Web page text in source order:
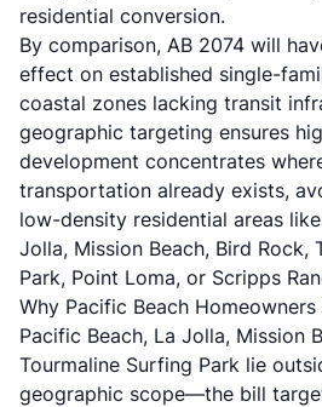
residential conversion.
By comparison, AB 2074 will
effect on established single-
coastal zones lacking transit
geographic targeting ensures
development concentrates
transportation already exists,
low-density residential areas
Jolla, Mission Beach, Bird Rock,
Park, Point Loma, or Scripps
Why Pacific Beach
Pacific Beach, La Jolla, Mission
Tourmaline Surfing Park lie
geographic scope—the bill